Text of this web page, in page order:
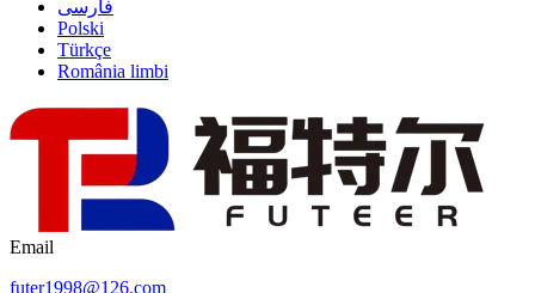
فارسی
Polski
Türkçe
România limbi
Email
futer1998@126.com